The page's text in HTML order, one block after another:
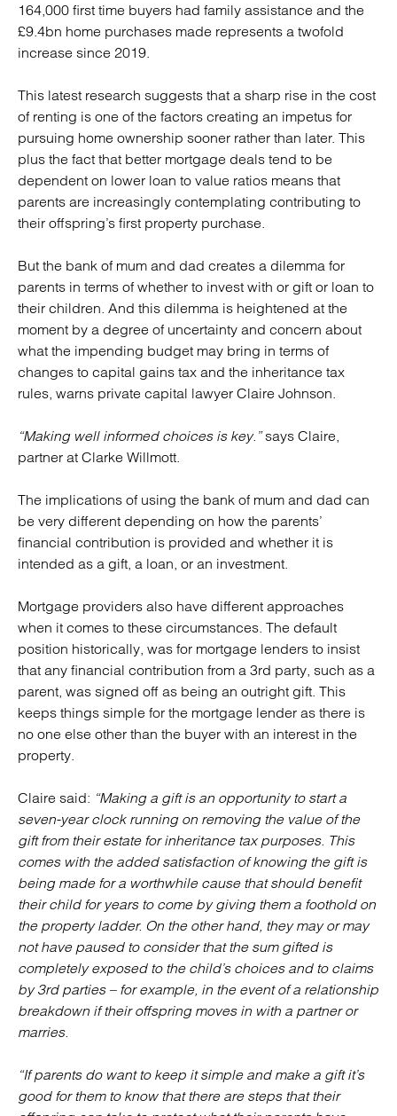
164,000 first time buyers had family assistance and the
£9.4bn home purchases made represents a twofold
increase since 2019.
This latest research suggests that a sharp rise in the cost
of renting is one of the factors creating an impetus for
pursuing home ownership sooner rather than later. This
plus the fact that better mortgage deals tend to be
dependent on lower loan to value ratios means that
parents are increasingly contemplating contributing to
their offspring’s first property purchase.
But the bank of mum and dad creates a dilemma for
parents in terms of whether to invest with or gift or loan to
their children. And this dilemma is heightened at the
moment by a degree of uncertainty and concern about
what the impending budget may bring in terms of
changes to capital gains tax and the inheritance tax
rules, warns private capital lawyer Claire Johnson.
“Making well informed choices is key.”says Claire,
partner at Clarke Willmott.
The implications of using the bank of mum and dad can
be very different depending on how the parents’
financial contribution is provided and whether it is
intended as a gift, a loan, or an investment.
Mortgage providers also have different approaches
when it comes to these circumstances. The default
position historically, was for mortgage lenders to insist
that any financial contribution from a 3rd party, such as a
parent, was signed off as being an outright gift. This
keeps things simple for the mortgage lender as there is
no one else other than the buyer with an interest in the
property.
Claire said: “Making a gift is an opportunity to start a
seven-year clock running on removing the value of the
gift from their estate for inheritance tax purposes. This
comes with the added satisfaction of knowing the gift is
being made for a worthwhile cause that should benefit
their child for years to come by giving them a foothold on
the property ladder. On the other hand, they may or may
not have paused to consider that the sum gifted is
completely exposed to the child’s choices and to claims
by 3rd parties – for example, in the event of a relationship
breakdown if their offspring moves in with a partner or
marries.
“If parents do want to keep it simple and make a gift it’s
good for them to know that there are steps that their